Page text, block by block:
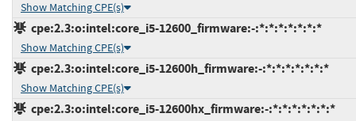
Show Matching CPE(s)
cpe:2.3:o:intel:core_i5-12600_firmware:-:*:*:*:*:*:*:*
Show Matching CPE(s)
cpe:2.3:o:intel:core_i5-12600h_firmware:-:*:*:*:*:*:*:*
Show Matching CPE(s)
cpe:2.3:o:intel:core_i5-12600hx_firmware:-:*:*:*:*:*:*:*